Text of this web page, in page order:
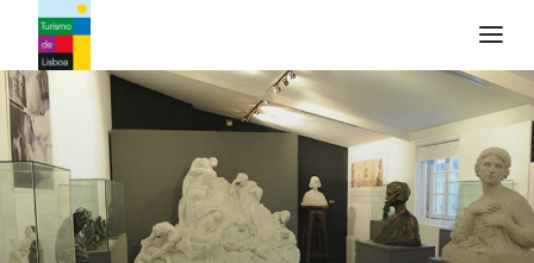
Turismo de Lisboa Logo